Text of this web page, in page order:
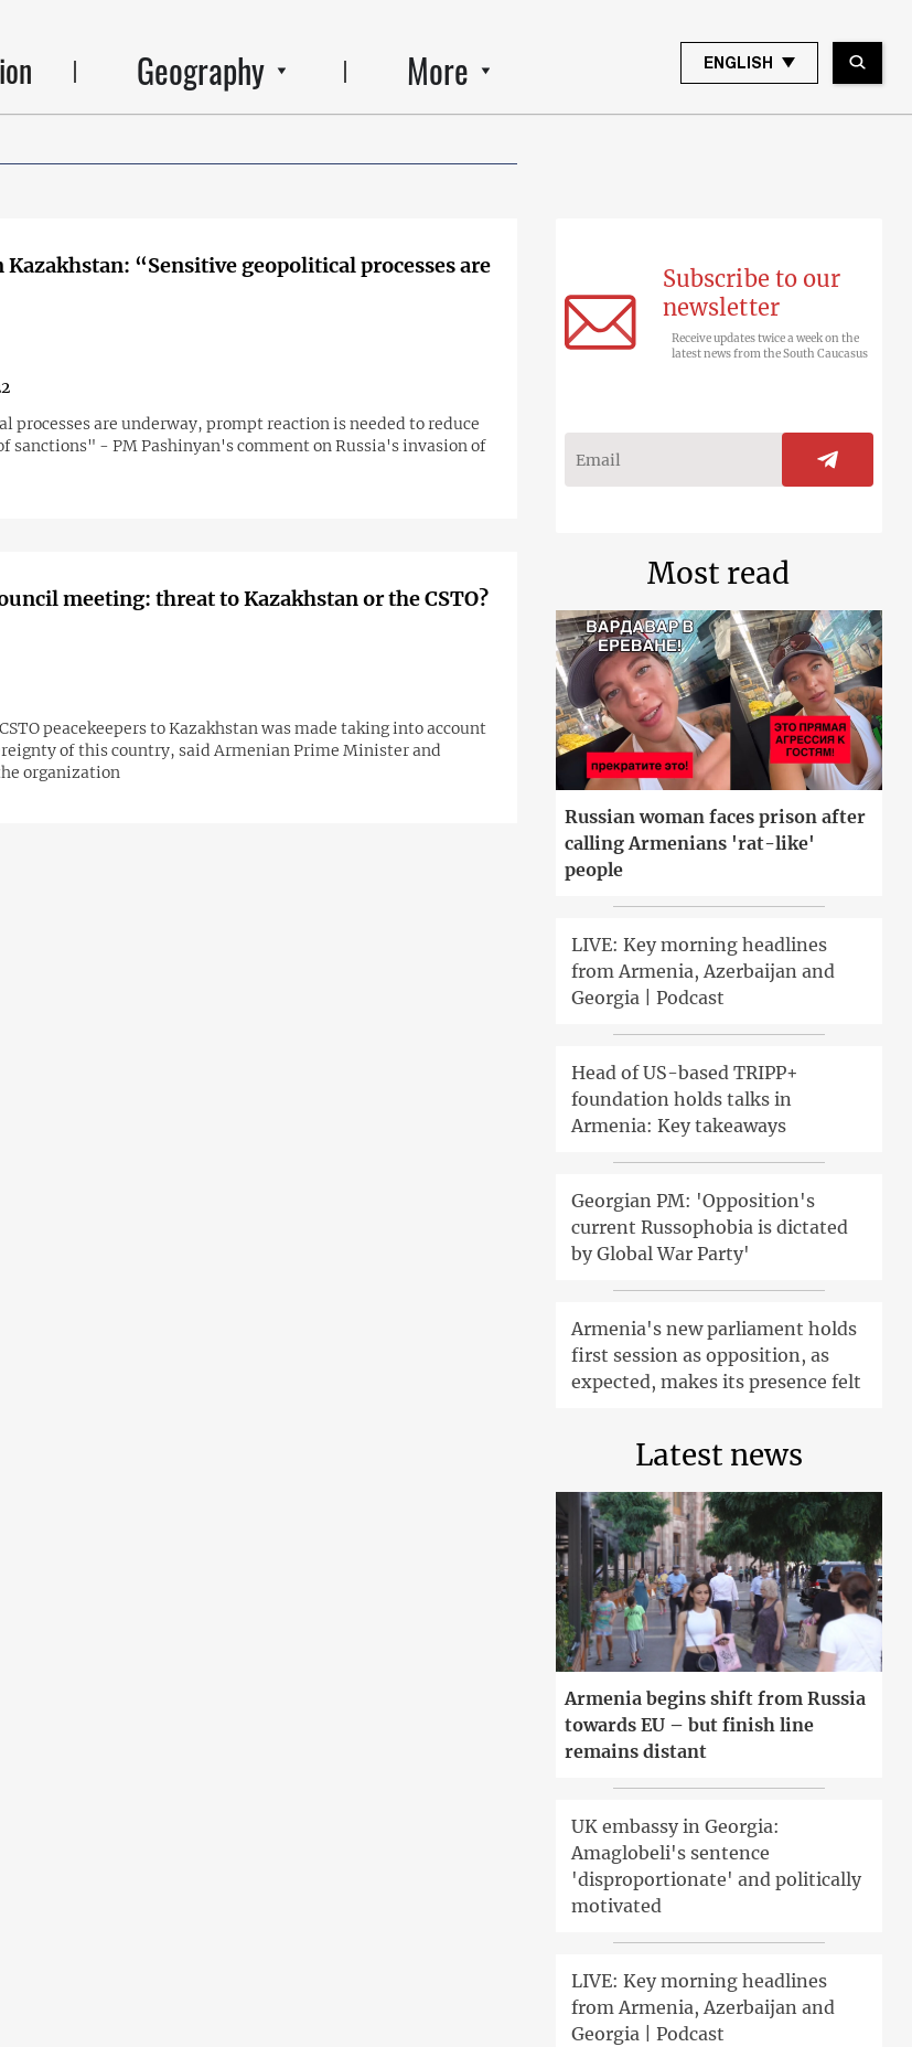
Geography More ENGLISH
Kazakhstan: “Sensitive geopolitical processes are
processes are underway, prompt reaction is needed to reduce
sanctions" - PM Pashinyan's comment on Russia's invasion of
meeting: threat to Kazakhstan or the CSTO?
peacekeepers to Kazakhstan was made taking into account
of this country, said Armenian Prime Minister and
organization
Subscribe to our
newsletter
Receive updates twice a week on the
latest news from the South Caucasus
Most read
Russian woman faces prison after
calling Armenians 'rat-like'
people
LIVE: Key morning headlines
from Armenia, Azerbaijan and
Georgia | Podcast
Head of US-based TRIPP+
foundation holds talks in
Armenia: Key takeaways
Georgian PM: 'Opposition's
current Russophobia is dictated
by Global War Party'
Armenia's new parliament holds
first session as opposition, as
expected, makes its presence felt
Latest news
Armenia begins shift from Russia
towards EU – but finish line
remains distant
UK embassy in Georgia:
Amaglobeli's sentence
'disproportionate' and politically
motivated
LIVE: Key morning headlines
from Armenia, Azerbaijan and
Georgia | Podcast